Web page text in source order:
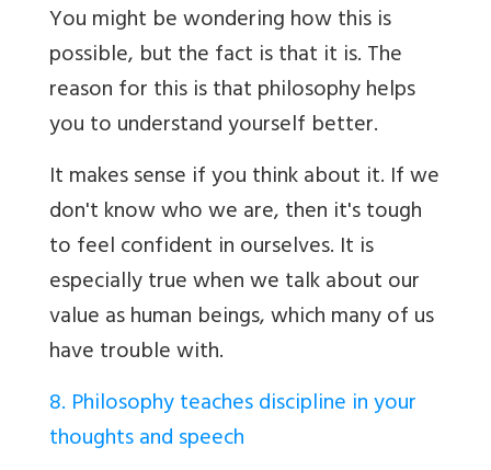
You might be wondering how this is
possible, but the fact is that it is. The
reason for this is that philosophy helps
you to understand yourself better.
It makes sense if you think about it. If we
don't know who we are, then it's tough
to feel confident in ourselves. It is
especially true when we talk about our
value as human beings, which many of us
have trouble with.
8. Philosophy teaches discipline in your
thoughts and speech